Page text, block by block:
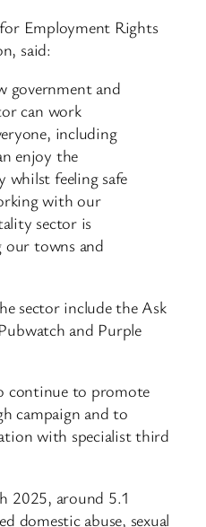
Employment Rights
said:
government and
can work
including
enjoy the
whilst feeling safe
with our
sector is
our towns and
sector include the Ask
and Purple
continue to promote
campaign and to
with specialist third
2025, around 5.1
domestic abuse, sexual